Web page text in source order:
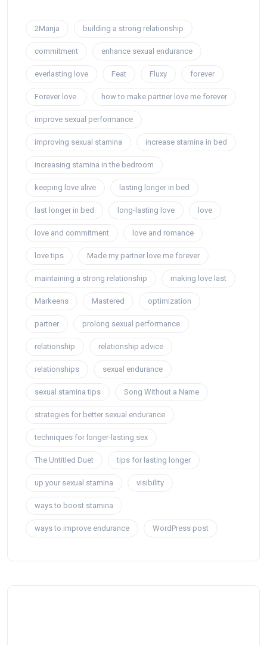
2Manja building a strong relationship
commitment enhance sexual endurance
everlasting love Feat Fluxy forever
Forever love. how to make partner love me forever
improve sexual performance
improving sexual stamina increase stamina in bed
increasing stamina in the bedroom
keeping love alive lasting longer in bed
last longer in bed long-lasting love love
love and commitment love and romance
love tips Made my partner love me forever
maintaining a strong relationship making love last
Markeens Mastered optimization
partner prolong sexual performance
relationship relationship advice
relationships sexual endurance
sexual stamina tips Song Without a Name
strategies for better sexual endurance
techniques for longer-lasting sex
The Untitled Duet tips for lasting longer
up your sexual stamina visibility
ways to boost stamina
ways to improve endurance WordPress post